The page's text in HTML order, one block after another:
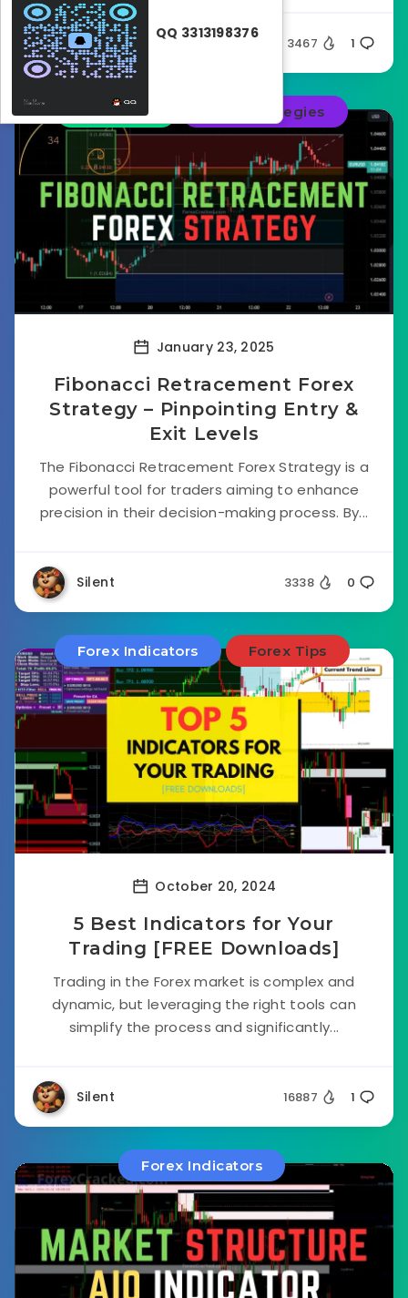
Ghost32 3467 1
Education Forex strategies
January 23, 2025
Fibonacci Retracement Forex
Strategy – Pinpointing Entry &
Exit Levels
The Fibonacci Retracement Forex Strategy is a
powerful tool for traders aiming to enhance
precision in their decision-making process. By...
Silent 3338 0
Forex Indicators Forex Tips
October 20, 2024
5 Best Indicators for Your
Trading [FREE Downloads]
Trading in the Forex market is complex and
dynamic, but leveraging the right tools can
simplify the process and significantly...
Silent 16887 1
Forex Indicators
QQ 3313198376